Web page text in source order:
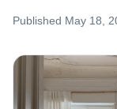
Published May 18,